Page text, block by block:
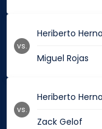
Heriberto
Miguel Rojas
vs.
Heriberto
Zack Gelof
vs.